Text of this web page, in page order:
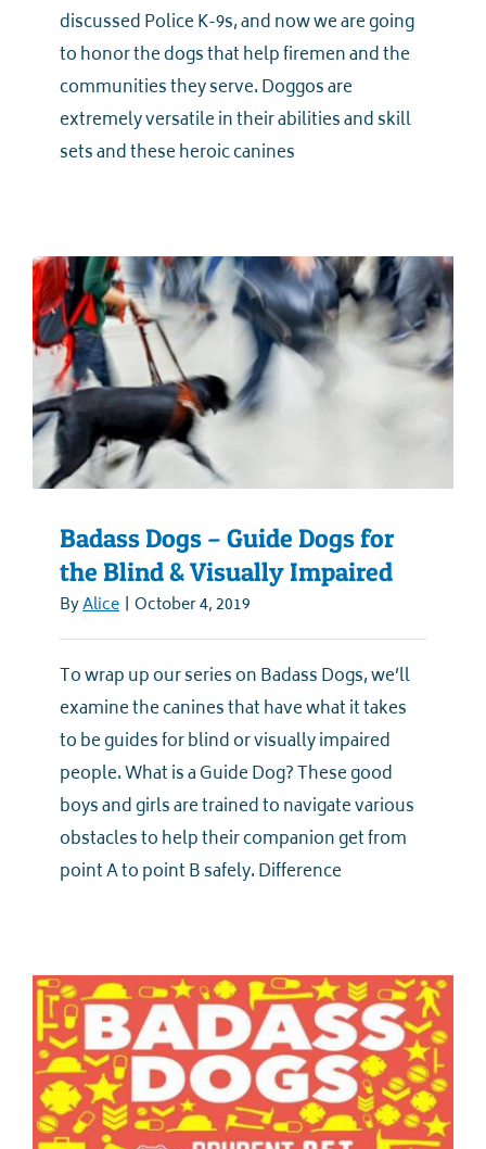
discussed Police K-9s, and now we are going
to honor the dogs that help firemen and the
communities they serve. Doggos are
extremely versatile in their abilities and skill
sets and these heroic canines
Badass Dogs – Guide Dogs for
the Blind & Visually Impaired
ByAlice | October 4, 2019
To wrap up our series on Badass Dogs, we’ll
examine the canines that have what it takes
to be guides for blind or visually impaired
people. What is a Guide Dog? These good
boys and girls are trained to navigate various
obstacles to help their companion get from
point A to point B safely. Difference